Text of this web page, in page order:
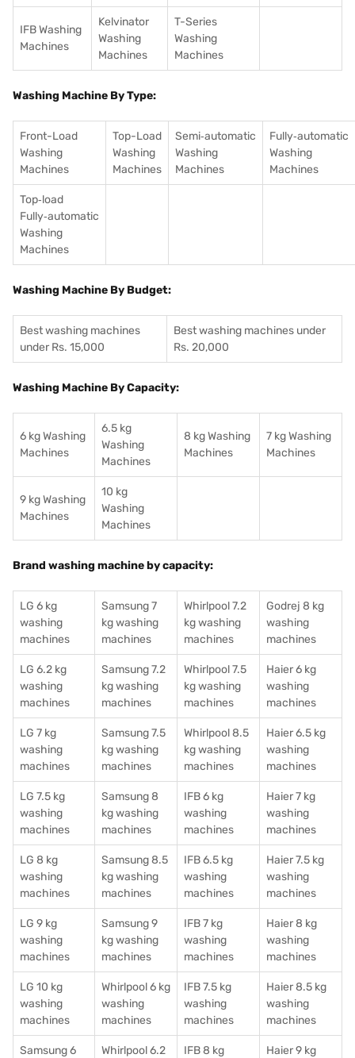
IFB Washing
Machines
Kelvinator
Washing
Machines
T-Series
Washing
Machines
Washing Machine By Type:
Front-Load
Washing
Machines
Top-Load
Washing
Machines
Semi‑automatic
Washing
Machines
Fully‑automatic
Washing
Machines
Top‑load
Fully‑automatic
Washing
Machines
Washing Machine By Budget:
Best washing machines
under Rs. 15,000
Best washing machines under
Rs. 20,000
Washing Machine By Capacity:
6 kg Washing
Machines
6.5 kg
Washing
Machines
8 kg Washing
Machines
7 kg Washing
Machines
9 kg Washing
Machines
10 kg
Washing
Machines
Brand washing machine by capacity:
LG 6 kg
washing
machines
Samsung 7
kg washing
machines
Whirlpool 7.2
kg washing
machines
Godrej 8 kg
washing
machines
LG 6.2 kg
washing
machines
Samsung 7.2
kg washing
machines
Whirlpool 7.5
kg washing
machines
Haier 6 kg
washing
machines
LG 7 kg
washing
machines
Samsung 7.5
kg washing
machines
Whirlpool 8.5
kg washing
machines
Haier 6.5 kg
washing
machines
LG 7.5 kg
washing
machines
Samsung 8
kg washing
machines
IFB 6 kg
washing
machines
Haier 7 kg
washing
machines
LG 8 kg
washing
machines
Samsung 8.5
kg washing
machines
IFB 6.5 kg
washing
machines
Haier 7.5 kg
washing
machines
LG 9 kg
washing
machines
Samsung 9
kg washing
machines
IFB 7 kg
washing
machines
Haier 8 kg
washing
machines
LG 10 kg
washing
machines
Whirlpool 6 kg
washing
machines
IFB 7.5 kg
washing
machines
Haier 8.5 kg
washing
machines
Samsung 6
Whirlpool 6.2
IFB 8 kg
Haier 9 kg